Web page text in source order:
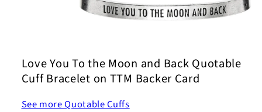
in
modal
Love You To the Moon and Back Quotable
Cuff Bracelet on TTM Backer Card
See more Quotable Cuffs